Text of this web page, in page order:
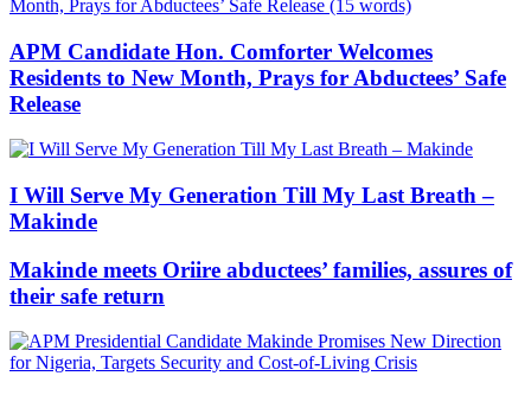
APM Candidate Hon. Comforter Welcomes
Residents to New Month, Prays for Abductees’ Safe
Release
I Will Serve My Generation Till My Last Breath –
Makinde
Makinde meets Oriire abductees’ families, assures of
their safe return